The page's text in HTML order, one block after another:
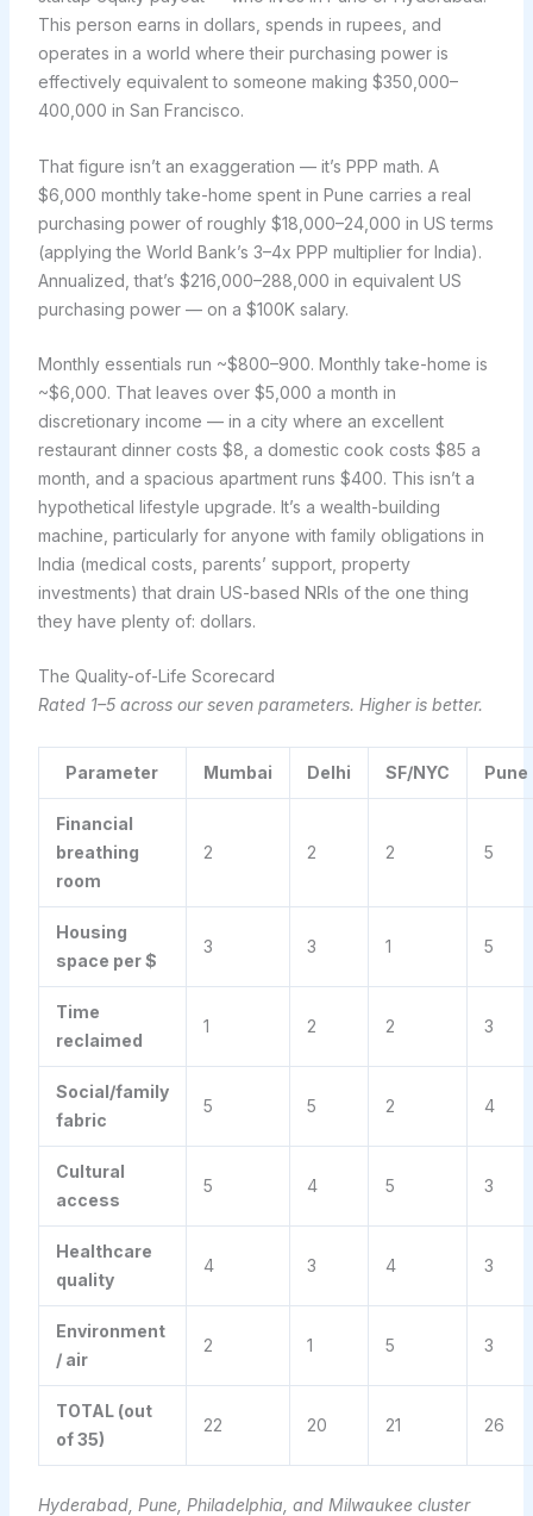
This person earns in dollars, spends in rupees, and
operates in a world where their purchasing power is
effectively equivalent to someone making $350,000–
400,000 in San Francisco.
That figure isn’t an exaggeration — it’s PPP math. A
$6,000 monthly take-home spent in Pune carries a real
purchasing power of roughly $18,000–24,000 in US terms
(applying the World Bank’s 3–4x PPP multiplier for India).
Annualized, that’s $216,000–288,000 in equivalent US
purchasing power — on a $100K salary.
Monthly essentials run ~$800–900. Monthly take-home is
~$6,000. That leaves over $5,000 a month in
discretionary income — in a city where an excellent
restaurant dinner costs $8, a domestic cook costs $85 a
month, and a spacious apartment runs $400. This isn’t a
hypothetical lifestyle upgrade. It’s a wealth-building
machine, particularly for anyone with family obligations in
India (medical costs, parents’ support, property
investments) that drain US-based NRIs of the one thing
they have plenty of: dollars.
The Quality-of-Life Scorecard
Rated 1–5 across our seven parameters. Higher is better.
Parameter Mumbai Delhi SF/NYC Pune
Financial
breathing
room
2 2 2 5
Housing
space per $
3 3 1 5
Time
reclaimed
1 2 2 3
Social/family
fabric
5 5 2 4
Cultural
access
5 4 5 3
Healthcare
quality
4 3 4 3
Environment
/ air
2 1 5 3
TOTAL (out
of 35)
22 20 21 26
Hyderabad, Pune, Philadelphia, and Milwaukee cluster